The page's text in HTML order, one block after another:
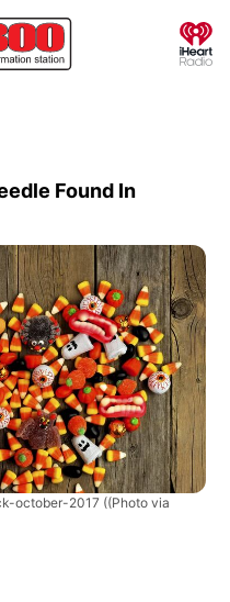
Found In
october-2017 ((Photo via